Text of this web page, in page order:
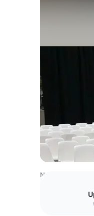
Netherlands